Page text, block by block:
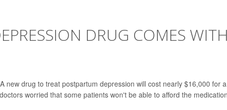
DRUG COMES
new drug to treat postpartum depression will cost nearly $16,000 for a
worried that some patients won't be able to afford the